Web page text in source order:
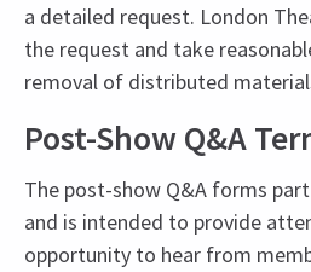
a detailed request. London
the request and take
removal of distributed
Post-Show Q&A
The post-show Q&A forms
and is intended to provide
opportunity to hear from